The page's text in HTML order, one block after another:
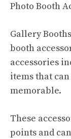
Photo Booth
Gallery
booth
accessories
items that
memorable.
These
points and